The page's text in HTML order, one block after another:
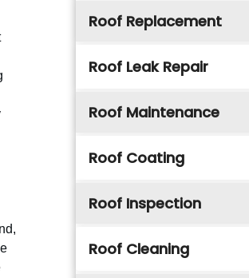
Roof Replacement
Roof Leak Repair
Roof Maintenance
Roof Coating
Roof Inspection
Roof Cleaning